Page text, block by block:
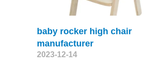
baby rocker high chair
manufacturer
2023-12-14